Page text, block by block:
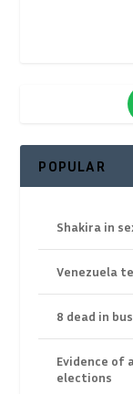
POPULAR
Shakira in
Venezuela
8 dead in
Evidence of
elections